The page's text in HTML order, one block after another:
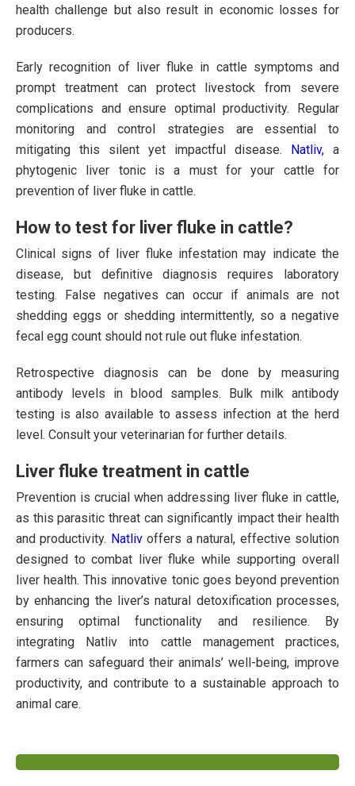
health challenge but also result in economic losses for
producers.
Early recognition of liver fluke in cattle symptoms and
prompt treatment can protect livestock from severe
complications and ensure optimal productivity. Regular
monitoring and control strategies are essential to
mitigating this silent yet impactful disease. Natliv, a
phytogenic liver tonic is a must for your cattle for
prevention of liver fluke in cattle.
How to test for liver fluke in cattle?
Clinical signs of liver fluke infestation may indicate the
disease, but definitive diagnosis requires laboratory
testing. False negatives can occur if animals are not
shedding eggs or shedding intermittently, so a negative
fecal egg count should not rule out fluke infestation.
Retrospective diagnosis can be done by measuring
antibody levels in blood samples. Bulk milk antibody
testing is also available to assess infection at the herd
level. Consult your veterinarian for further details.
Liver fluke treatment in cattle
Prevention is crucial when addressing liver fluke in cattle,
as this parasitic threat can significantly impact their health
and productivity. Natlivoffers a natural, effective solution
designed to combat liver fluke while supporting overall
liver health. This innovative tonic goes beyond prevention
by enhancing the liver’s natural detoxification processes,
ensuring optimal functionality and resilience. By
integrating Natliv into cattle management practices,
farmers can safeguard their animals’ well-being, improve
productivity, and contribute to a sustainable approach to
animal care.